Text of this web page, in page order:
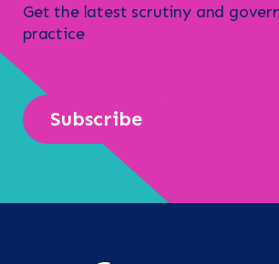
Get the latest scrutiny and
practice
Subscribe